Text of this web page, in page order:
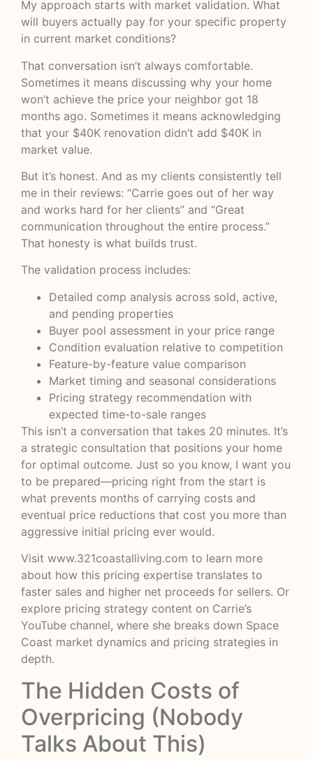
My approach starts with market validation. What
will buyers actually pay for your specific property
in current market conditions?
That conversation isn’t always comfortable.
Sometimes it means discussing why your home
won’t achieve the price your neighbor got 18
months ago. Sometimes it means acknowledging
that your $40K renovation didn’t add $40K in
market value.
But it’s honest. And as my clients consistently tell
me in their reviews: “Carrie goes out of her way
and works hard for her clients” and “Great
communication throughout the entire process.”
That honesty is what builds trust.
The validation process includes:
Detailed comp analysis across sold, active,
and pending properties
Buyer pool assessment in your price range
Condition evaluation relative to competition
Feature-by-feature value comparison
Market timing and seasonal considerations
Pricing strategy recommendation with
expected time-to-sale ranges
This isn’t a conversation that takes 20 minutes. It’s
a strategic consultation that positions your home
for optimal outcome. Just so you know, I want you
to be prepared—pricing right from the start is
what prevents months of carrying costs and
eventual price reductions that cost you more than
aggressive initial pricing ever would.
Visit www.321coastalliving.com to learn more
about how this pricing expertise translates to
faster sales and higher net proceeds for sellers. Or
explore pricing strategy content on Carrie’s
YouTube channel, where she breaks down Space
Coast market dynamics and pricing strategies in
depth.
The Hidden Costs of
Overpricing (Nobody
Talks About This)